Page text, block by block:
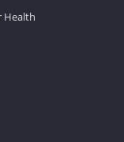
Health